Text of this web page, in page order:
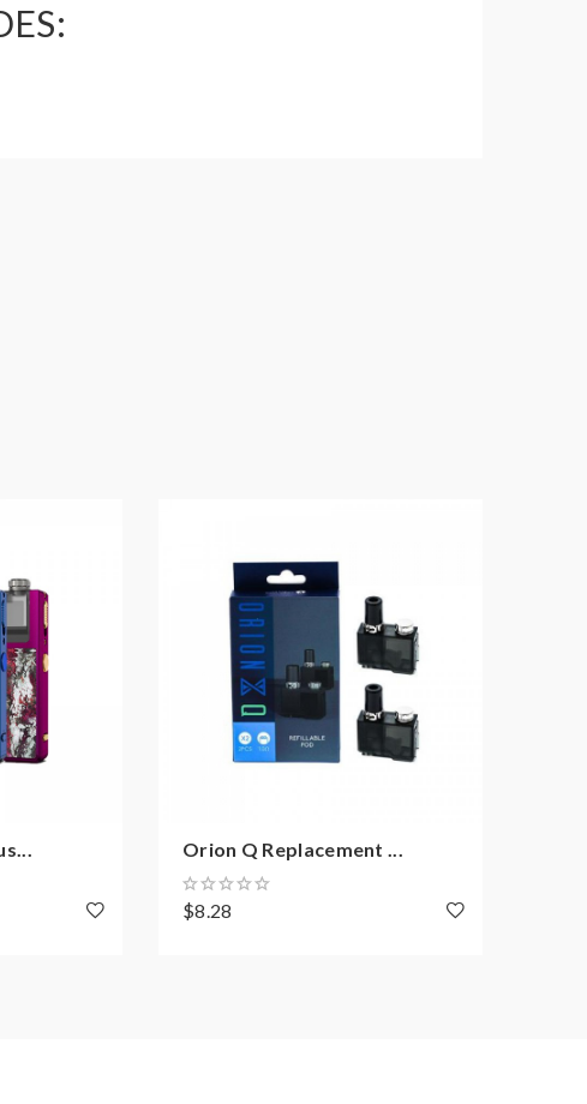
Orion Q Replacement ...
$8.28